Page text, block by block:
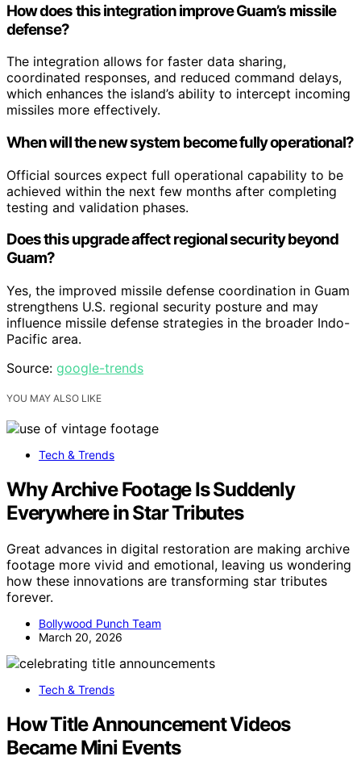
How does this integration improve Guam’s missile
defense?
The integration allows for faster data sharing,
coordinated responses, and reduced command delays,
which enhances the island’s ability to intercept incoming
missiles more effectively.
When will the new system become fully operational?
Official sources expect full operational capability to be
achieved within the next few months after completing
testing and validation phases.
Does this upgrade affect regional security beyond
Guam?
Yes, the improved missile defense coordination in Guam
strengthens U.S. regional security posture and may
influence missile defense strategies in the broader Indo-
Pacific area.
Source: google-trends
YOU MAY ALSO LIKE
Tech & Trends
Why Archive Footage Is Suddenly
Everywhere in Star Tributes
Great advances in digital restoration are making archive
footage more vivid and emotional, leaving us wondering
how these innovations are transforming star tributes
forever.
Bollywood Punch Team
March 20, 2026
Tech & Trends
How Title Announcement Videos
Became Mini Events